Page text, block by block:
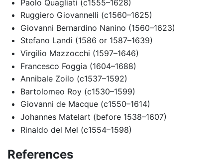
Paolo Quagliati (c1555–1628)
Ruggiero Giovannelli (c1560–1625)
Giovanni Bernardino Nanino (1560–1623)
Stefano Landi (1586 or 1587–1639)
Virgilio Mazzocchi (1597–1646)
Francesco Foggia (1604–1688)
Annibale Zoilo (c1537–1592)
Bartolomeo Roy (c1530–1599)
Giovanni de Macque (c1550–1614)
Johannes Matelart (before 1538–1607)
Rinaldo del Mel (c1554–1598)
References